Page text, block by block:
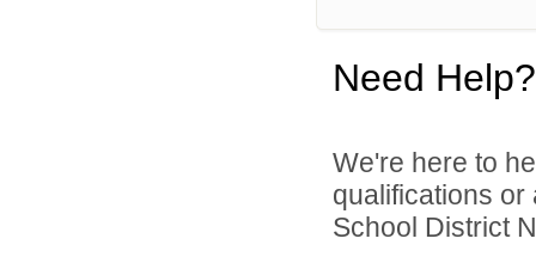
Need Help?
We're here to
qualifications
School District